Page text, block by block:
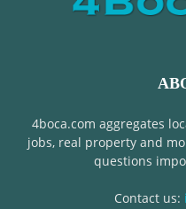
4boca.com aggregates
jobs, real property and
questions
Contact us: